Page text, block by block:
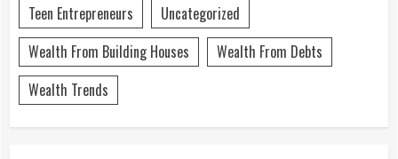
Teen Entrepreneurs
Uncategorized
Wealth From Building Houses
Wealth From Debts
Wealth Trends